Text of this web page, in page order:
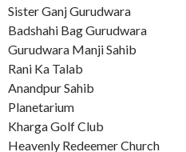
Sister Ganj Gurudwara
Badshahi Bag Gurudwara
Gurudwara Manji Sahib
Rani Ka Talab
Anandpur Sahib
Planetarium
Kharga Golf Club
Heavenly Redeemer Church